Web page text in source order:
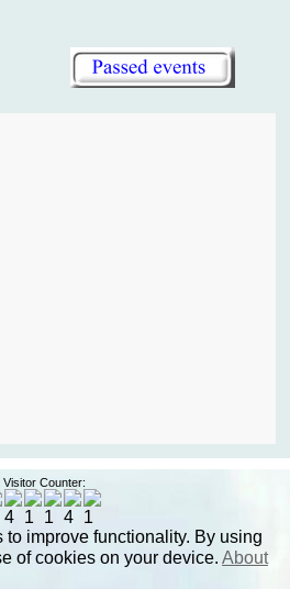
improve functionality. By using
of cookies on your device. About
Visitor Counter: